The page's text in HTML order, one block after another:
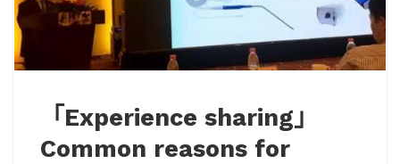
「Experience sharing」
Common reasons for